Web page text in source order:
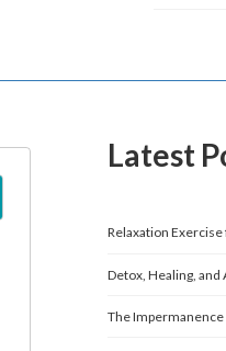
Latest
Relaxation
Detox, Healing, and
The